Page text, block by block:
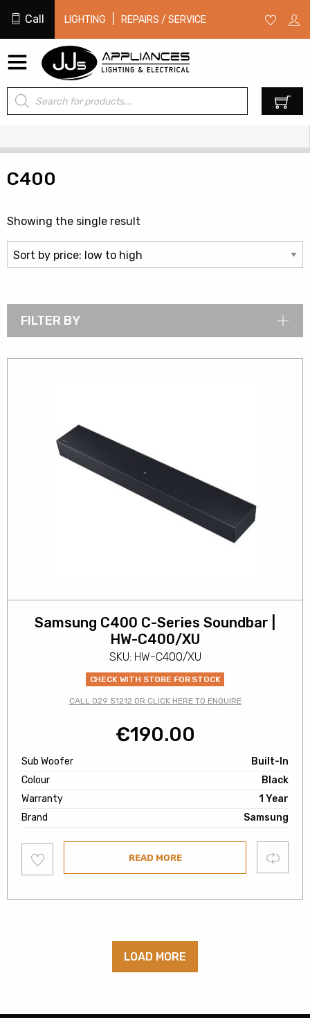
Call LIGHTING REPAIRS / SERVICE
Products
search
C400
Showing the single result
FILTER BY
Samsung C400 C-Series Soundbar |
HW-C400/XU
SKU: HW-C400/XU
CHECK WITH STORE FOR STOCK
CALL 029 51212 OR CLICK HERE TO ENQUIRE
€190.00
Sub Woofer
Built-In
Colour
Black
Warranty
1 Year
Brand
Samsung
to
wishlist
READ MORE Compare
LOAD MORE